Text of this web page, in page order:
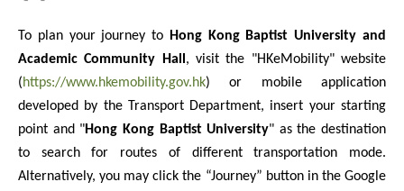
To plan your journey to
Hong Kong Baptist University and
Academic Community Hall , visit the "HKeMobility" website
(https://www.hkemobility.gov.hk) or mobile application
developed by the Transport Department, insert your starting
point and "Hong Kong Baptist University" as the destination
to search for routes of different transportation mode.
Alternatively, you may click the “Journey” button in the Google